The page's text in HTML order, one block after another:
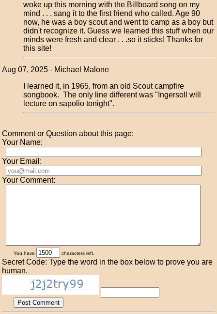
woke up this morning with the Billboard song on my
mind . . . sang it to the first friend who called. Age 90
now, he was a boy scout and went to camp as a boy but
didn't recognize it. Guess we learned this stuff when our
minds were fresh and clear . . .so it sticks! Thanks for
this site!
Aug 07, 2025 - Michael Malone
I learned it, in 1965, from an old Scout campfire
songbook. The only line different was "Ingersoll will
lecture on sapolio tonight".
Comment or Question about this page:
Your Name:
Your Email:
Your Comment:
You have characters left.
Secret Code: Type the word in the box below to prove you are
human.